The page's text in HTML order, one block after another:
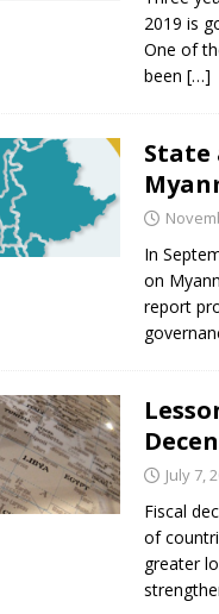
2026 ] Kenya–South Africa
2019 is
One of
been […]
State
In
on
report
July 7,
Fiscal
of
greater